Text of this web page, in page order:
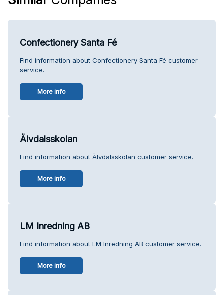
Confectionery Santa Fé
Find information about Confectionery Santa Fé customer
service.
More info
Älvdalsskolan
Find information about Älvdalsskolan customer service.
More info
LM Inredning AB
Find information about LM Inredning AB customer service.
More info